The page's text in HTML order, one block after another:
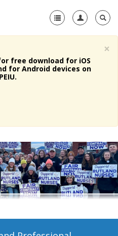
+
×
free download for iOS
for Android devices on